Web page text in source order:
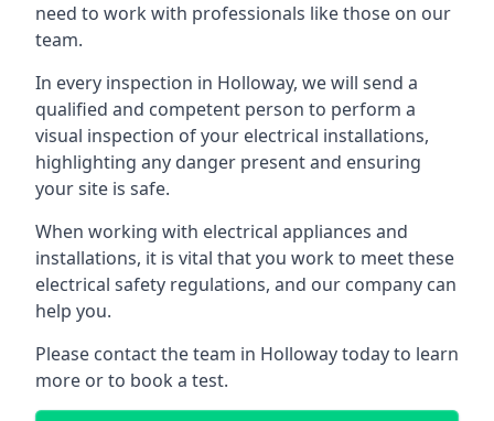
need to work with professionals like those on our
team.
In every inspection in Holloway, we will send a
qualified and competent person to perform a
visual inspection of your electrical installations,
highlighting any danger present and ensuring
your site is safe.
When working with electrical appliances and
installations, it is vital that you work to meet these
electrical safety regulations, and our company can
help you.
Please contact the team in Holloway today to learn
more or to book a test.